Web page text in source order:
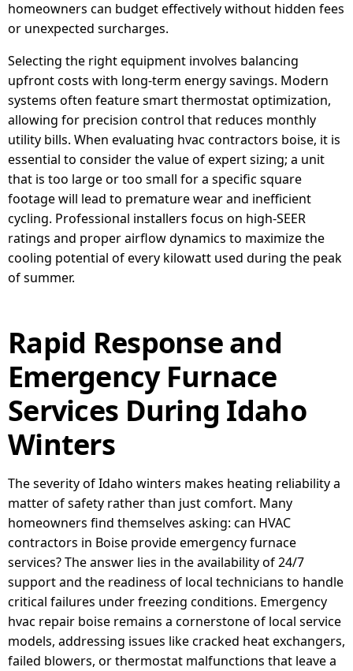
homeowners can budget effectively without hidden fees
or unexpected surcharges.
Selecting the right equipment involves balancing
upfront costs with long-term energy savings. Modern
systems often feature smart thermostat optimization,
allowing for precision control that reduces monthly
utility bills. When evaluating hvac contractors boise, it is
essential to consider the value of expert sizing; a unit
that is too large or too small for a specific square
footage will lead to premature wear and inefficient
cycling. Professional installers focus on high-SEER
ratings and proper airflow dynamics to maximize the
cooling potential of every kilowatt used during the peak
of summer.
Rapid Response and
Emergency Furnace
Services During Idaho
Winters
The severity of Idaho winters makes heating reliability a
matter of safety rather than just comfort. Many
homeowners find themselves asking: can HVAC
contractors in Boise provide emergency furnace
services? The answer lies in the availability of 24/7
support and the readiness of local technicians to handle
critical failures under freezing conditions. Emergency
hvac repair boise remains a cornerstone of local service
models, addressing issues like cracked heat exchangers,
failed blowers, or thermostat malfunctions that leave a